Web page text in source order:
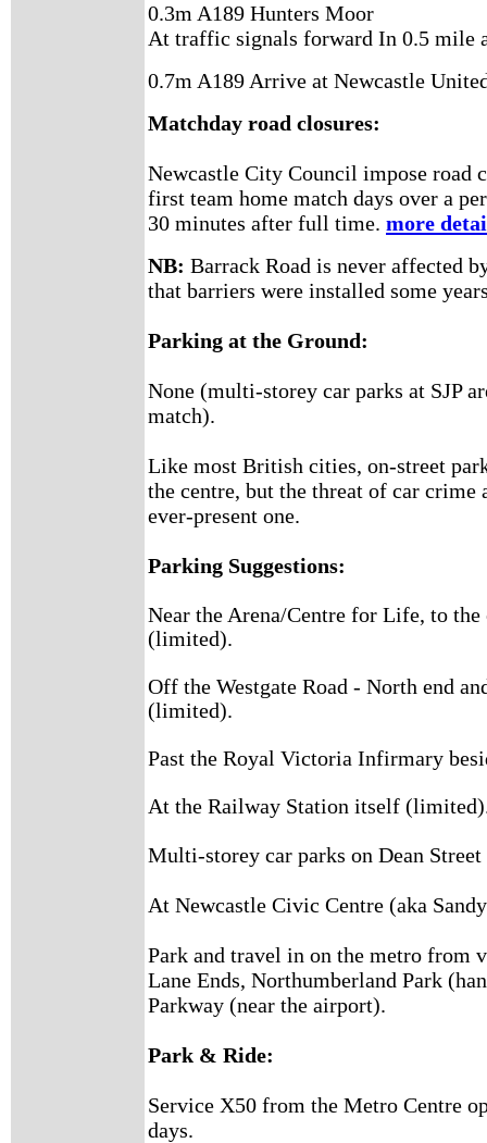
0.3m A189 Hunters Moor
At traffic signals forward In 0.5 mile
0.7m A189 Arrive at Newcastle
Matchday road closures:
Newcastle City Council impose road
first team home match days over a
30 minutes after full time. more
NB: Barrack Road is never affected
that barriers were installed some
Parking at the Ground:
None (multi-storey car parks at SJP
match).
Like most British cities, on-street
the centre, but the threat of car crime
ever-present one.
Parking Suggestions:
Near the Arena/Centre for Life, to
(limited).
Off the Westgate Road - North end
(limited).
Past the Royal Victoria Infirmary
At the Railway Station itself
Multi-storey car parks on Dean
At Newcastle Civic Centre (aka
Park and travel in on the metro from
Lane Ends, Northumberland Park
Parkway (near the airport).
Park & Ride:
Service X50 from the Metro Centre
days.